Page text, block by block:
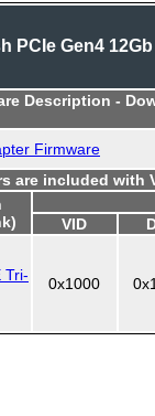
PCIe Gen4 12Gb
Description -
Firmware
are included with
VID
Tri-
0x1000